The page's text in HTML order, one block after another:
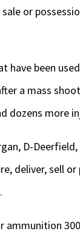
or
have been
a mass
dozens more
D-Deerfield,
deliver, sell or
ammunition